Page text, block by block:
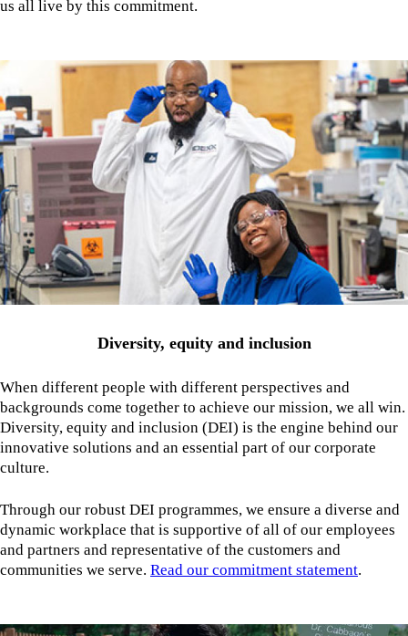
us all live by this commitment.
Diversity, equity and inclusion
When different people with different perspectives and
backgrounds come together to achieve our mission, we all win.
Diversity, equity and inclusion (DEI) is the engine behind our
innovative solutions and an essential part of our corporate
culture.
Through our robust DEI programmes, we ensure a diverse and
dynamic workplace that is supportive of all of our employees
and partners and representative of the customers and
communities we serve. Read our commitment statement.